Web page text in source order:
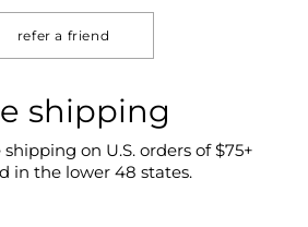
refer a friend
shipping
on U.S. orders of $75+
in the lower 48 states.